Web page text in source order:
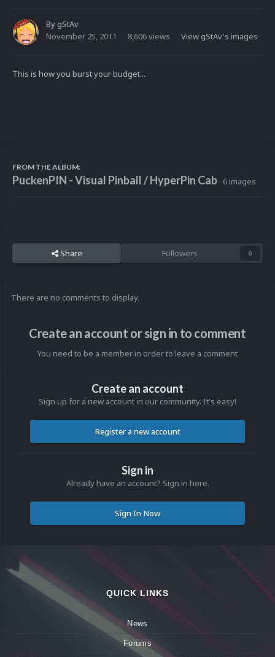
By gStAv
November 25, 2011
8,606 views View gStAv's images
This is how you burst your budget...
FROM THE ALBUM:
PuckenPIN - Visual Pinball / HyperPin Cab · 6 images
Share Followers 0
There are no comments to display.
Create an account or sign in to comment
You need to be a member in order to leave a comment
Create an account
Sign up for a new account in our community. It's easy!
Register a new account
Sign in
Already have an account? Sign in here.
Sign In Now
QUICK LINKS
News
Forums